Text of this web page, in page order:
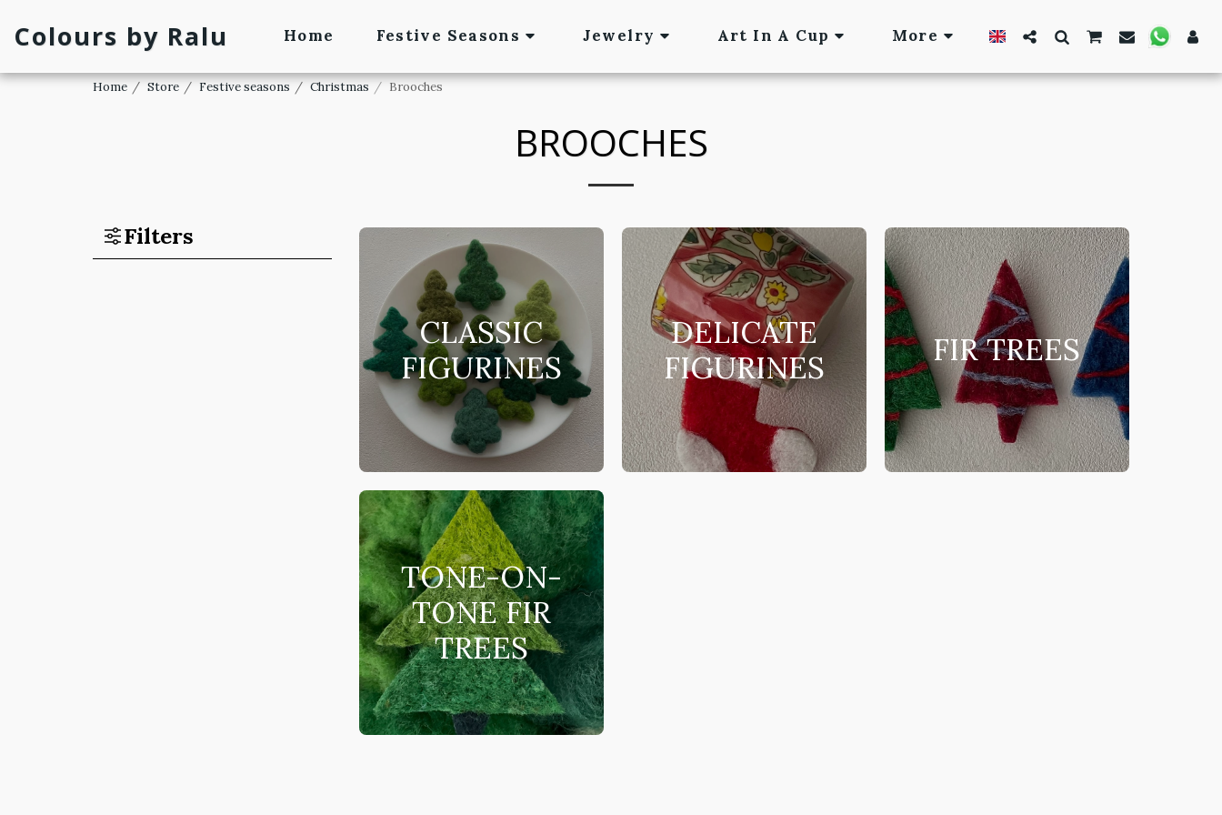
Colours by Ralu Home Festive Seasons Jewelry Art In A Cup More
Home Store Festive seasons Christmas Brooches
BROOCHES
Filters
CLASSIC
FIGURINES
DELICATE
FIGURINES
FIR TREES
TONE-ON-
TONE FIR
TREES